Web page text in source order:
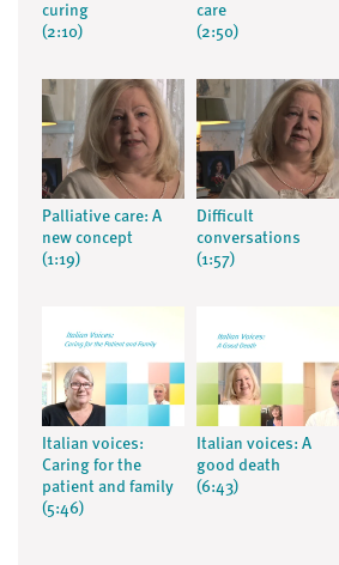
curing
(2:10)
care
(2:50)
Palliative care: A
new concept
(1:19)
Difficult
conversations
(1:57)
Italian voices:
Caring for the
patient and family
(5:46)
Italian voices: A
good death
(6:43)